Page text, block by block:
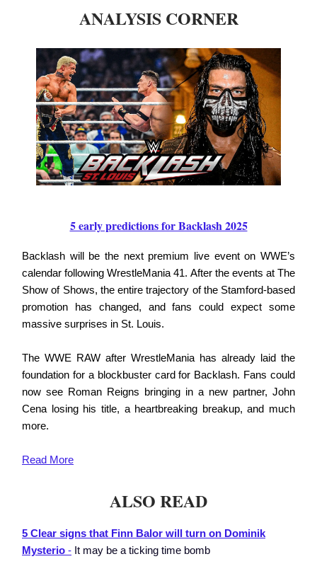
ANALYSIS CORNER
5 early predictions for Backlash 2025
Backlash will be the next premium live event on WWE’s
calendar following WrestleMania 41. After the events at The
Show of Shows, the entire trajectory of the Stamford-based
promotion has changed, and fans could expect some
massive surprises in St. Louis.
The WWE RAW after WrestleMania has already laid the
foundation for a blockbuster card for Backlash. Fans could
now see Roman Reigns bringing in a new partner, John
Cena losing his title, a heartbreaking breakup, and much
more.
Read More
ALSO READ
5 Clear signs that Finn Balor will turn on Dominik
Mysterio - It may be a ticking time bomb